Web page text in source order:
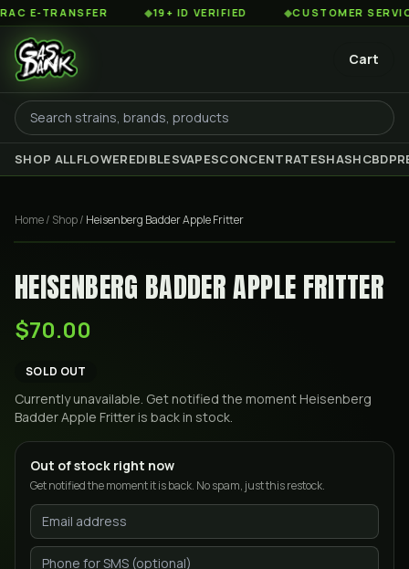
TRANSFER 19+ ID VERIFIED CUSTOMER SERVICE
Cart
SHOP ALLFLOWEREDIBLESVAPESCONCENTRATESHASHCBD
Home/ Shop/ Heisenberg Badder Apple Fritter
HEISENBERG BADDER APPLE FRITTER
$70.00
SOLD OUT
Currently unavailable. Get notified the moment Heisenberg
Badder Apple Fritter is back in stock.
Out of stock right now
Get notified the moment it is back. No spam, just this restock.